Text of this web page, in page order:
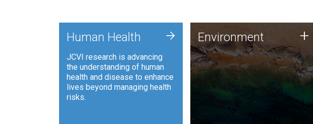
Human Health
JCVI research is advancing
the understanding of human
health and disease to enhance
lives beyond managing health
risks.
+ Environment
JCVI is using DNA sequencing
and analysis along with
synthetic biology techniques
to harness microbes for uses
such as plastic degradation
and sustainable agriculture.
Environment +